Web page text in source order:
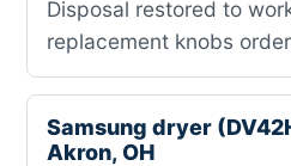
Disposal restored to
replacement knobs
Samsung dryer
Akron, OH